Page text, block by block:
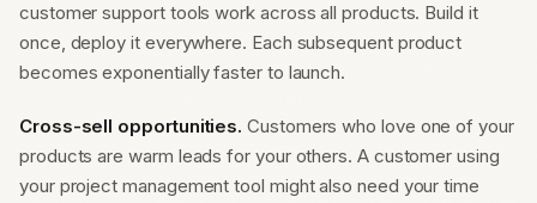
customer support tools work across all products. Build it
once, deploy it everywhere. Each subsequent product
becomes exponentially faster to launch.
Cross-sell opportunities. Customers who love one of your
products are warm leads for your others. A customer using
your project management tool might also need your time